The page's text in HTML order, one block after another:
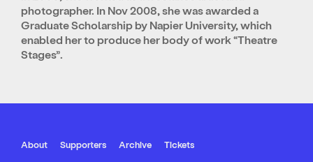
photographer. In Nov 2008, she was awarded a
Graduate Scholarship by Napier University, which
enabled her to produce her body of work “Theatre
Stages”.
About Supporters Archive Tickets